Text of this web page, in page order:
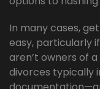
In many cases,
easy, particularly
aren’t owners of
divorces typically